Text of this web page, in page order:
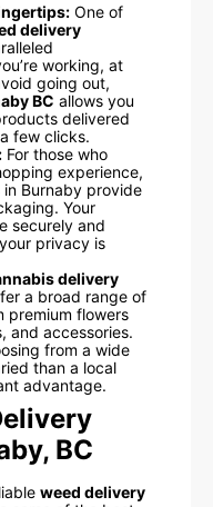
One of
delivery
working, at
going out,
BC allows you
delivered
few clicks.
For those who
experience,
in Burnaby provide
Your
securely and
privacy is
delivery
a broad range of
premium flowers
and accessories.
from a wide
than a local
advantage.
BC
weed delivery